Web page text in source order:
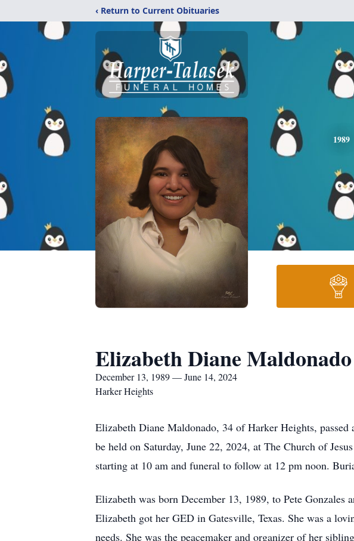
‹ Return to Current Obituaries
1989
Elizabeth Diane Maldonado
December 13, 1989 — June 14, 2024
Harker Heights
Elizabeth Diane Maldonado, 34 of Harker Heights,
be held on Saturday, June 22, 2024, at The Church of
starting at 10 am and funeral to follow at 12 pm noon.
Elizabeth was born December 13, 1989, to Pete Gonzales
Elizabeth got her GED in Gatesville, Texas. She was a
needs. She was the peacemaker and organizer of her